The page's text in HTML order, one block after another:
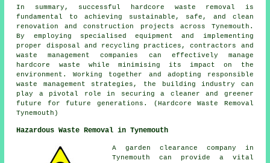
In summary, successful hardcore waste removal is
fundamental to achieving sustainable, safe, and clean
renovation and construction projects across Tynemouth.
By employing specialised equipment and implementing
proper disposal and recycling practices, contractors and
waste management companies can effectively manage
hardcore waste while minimising its impact on the
environment. Working together and adopting responsible
waste management strategies, the building industry can
play a pivotal role in securing a cleaner and greener
future for future generations. (Hardcore Waste Removal
Tynemouth)
Hazardous Waste Removal in Tynemouth
A garden clearance company in
Tynemouth can provide a vital